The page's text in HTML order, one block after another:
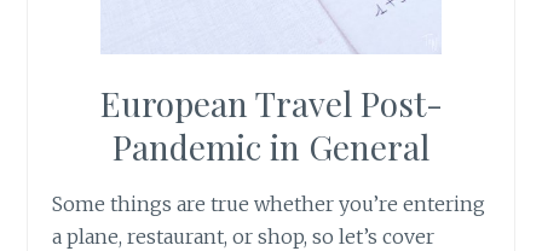
European Travel Post-
Pandemic in General
Some things are true whether you’re entering
a plane, restaurant, or shop, so let’s cover